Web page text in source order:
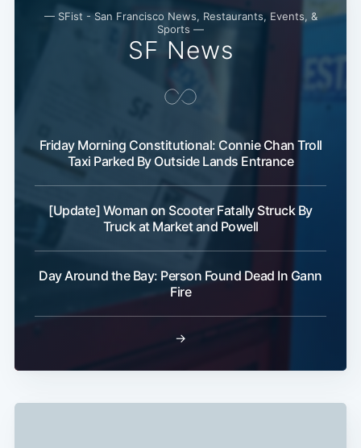
— SFist - San Francisco News, Restaurants, Events, &
Sports —
SF News
Friday Morning Constitutional: Connie Chan Troll
Taxi Parked By Outside Lands Entrance
[Update] Woman on Scooter Fatally Struck By
Truck at Market and Powell
Day Around the Bay: Person Found Dead In Gann
Fire
→